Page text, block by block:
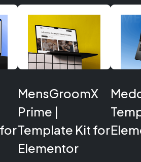
MensGroomX
Prime |
Template Kit for
Elementor